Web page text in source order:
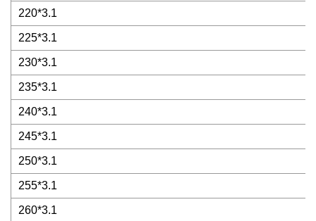
220*3.1
225*3.1
230*3.1
235*3.1
240*3.1
245*3.1
250*3.1
255*3.1
260*3.1